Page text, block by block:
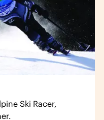
Ski Racer,